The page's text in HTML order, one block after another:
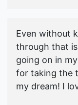
Even without
through that
going on in
for taking the
my dream! I